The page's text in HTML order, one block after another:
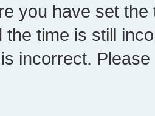
you have set
the time is still
incorrect.